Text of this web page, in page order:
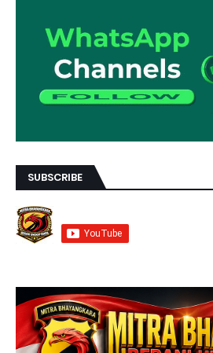
SUBSCRIBE